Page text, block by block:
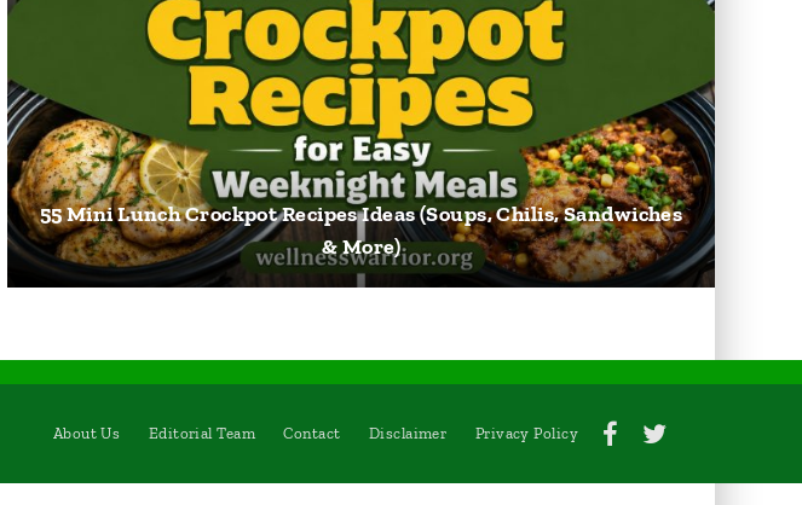
55 Mini Lunch Crockpot Recipes Ideas (Soups, Chilis, Sandwiches
& More)
About Us Editorial Team Contact Disclaimer Privacy Policy